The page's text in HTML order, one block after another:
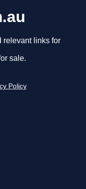
relevant links for
sale.
Policy